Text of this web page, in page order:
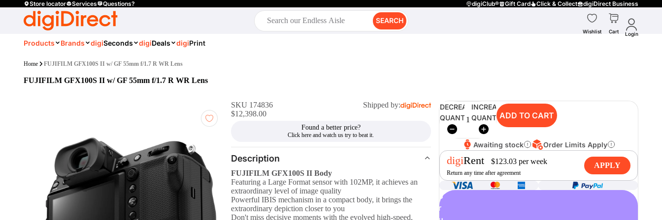
Store locator Services Questions? digiClub® Gift Card Click & Collect digiDirect Business
SEARCH
Wishlist Cart Login
Products Brands digiSeconds digiDeals digiPrint
Home FUJIFILM GFX100S II w/ GF 55mm f/1.7 R WR Lens
FUJIFILM GFX100S II w/ GF 55mm f/1.7 R WR Lens
SKU 174836
Shipped by:
$12,398.00
Found a better price?
Description
FUJIFILM GFX100S II Body
Featuring a Large Format sensor with 102MP, it achieves an
extraordinary level of image quality
Powerful IBIS mechanism in a compact body, it brings the
extraordinary depiction closer to you
Don't miss decisive moments with the evolved high-speed,
DECREASE
QUANTITY
INCREASE
QUANTITYADD TO CART
Awaiting stock Order Limits Apply
digiRent $123.03perweek
Return any time after agreement
APPLY
o
r